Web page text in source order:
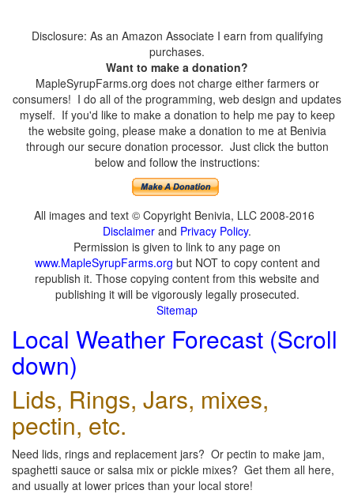
Disclosure: As an Amazon Associate I earn from qualifying
purchases.
Want to make a donation?
MapleSyrupFarms.org does not charge either farmers or
consumers! I do all of the programming, web design and updates
myself. If you'd like to make a donation to help me pay to keep
the website going, please make a donation to me at Benivia
through our secure donation processor. Just click the button
below and follow the instructions:
All images and text © Copyright Benivia, LLC 2008-2016
Disclaimer and Privacy Policy.
Permission is given to link to any page on
www.MapleSyrupFarms.org but NOT to copy content and
republish it. Those copying content from this website and
publishing it will be vigorously legally prosecuted.
Sitemap
Local Weather Forecast (Scroll
down)
Lids, Rings, Jars, mixes,
pectin, etc.
Need lids, rings and replacement jars? Or pectin to make jam,
spaghetti sauce or salsa mix or pickle mixes? Get them all here,
and usually at lower prices than your local store!